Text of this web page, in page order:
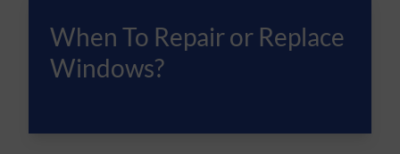
When To Repair or Replace
Windows?